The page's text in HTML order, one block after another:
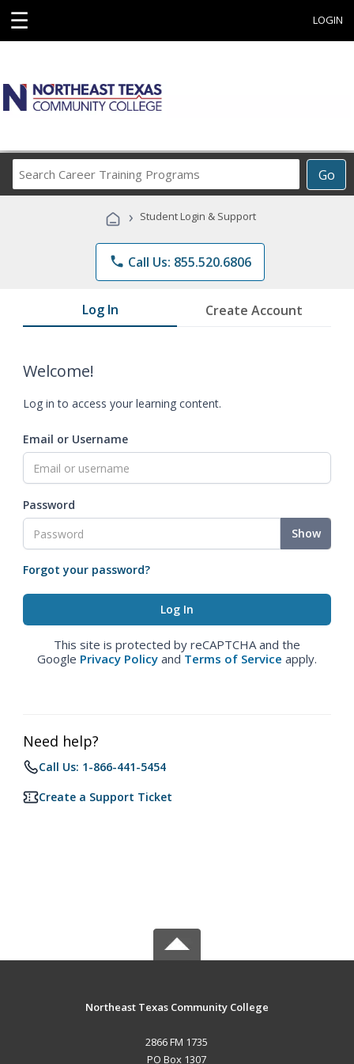
☰ LOGIN
Go
Career
Programs
› Student Login & Support
phone Call Us: 855.520.6806
Log In Create Account
Welcome!
Log in to access your learning content.
Email or Username
Password
Show
Forgot your password?
This site is protected by reCAPTCHA and the
Google Privacy Policy and Terms of Service apply.
Need help?
Call Us: 1-866-441-5454
Create a Support Ticket
Northeast Texas Community College
2866 FM 1735
PO Box 1307